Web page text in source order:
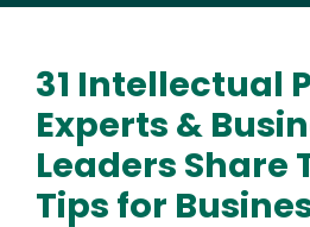
31 Intellectual
Experts &
Leaders Share
Tips for